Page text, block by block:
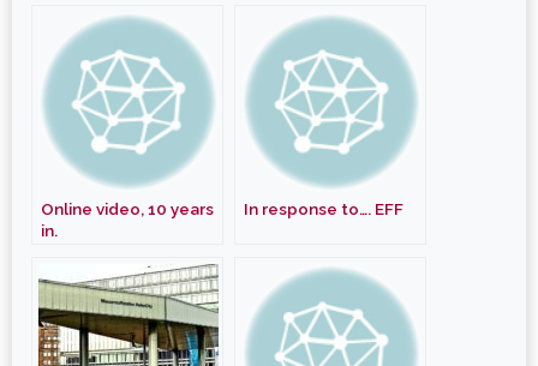
Online video, 10 years
in.
In response to…. EFF